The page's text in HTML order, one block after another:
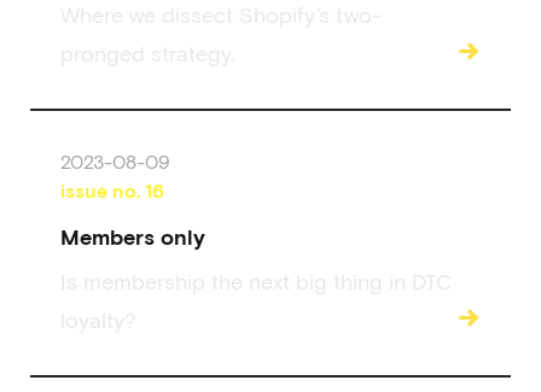
Where we dissect Shopify’s two-
pronged strategy.
→
2023-08-09
issue no. 16
Members only
Is membership the next big thing in DTC
loyalty?
→